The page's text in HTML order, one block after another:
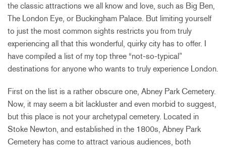
the classic attractions we all know and love, such as Big Ben,
The London Eye, or Buckingham Palace. But limiting yourself
to just the most common sights restricts you from truly
experiencing all that this wonderful, quirky city has to offer. I
have compiled a list of my top three “not-so-typical”
destinations for anyone who wants to truly experience London.
First on the list is a rather obscure one, Abney Park Cemetery.
Now, it may seem a bit lackluster and even morbid to suggest,
but this place is not your archetypal cemetery. Located in
Stoke Newton, and established in the 1800s, Abney Park
Cemetery has come to attract various audiences, both